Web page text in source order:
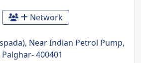
Network
Near Indian Petrol Pump,
400401